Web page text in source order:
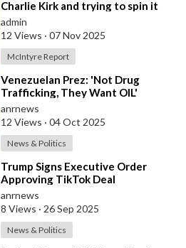
Charlie Kirk and trying to spin it
that he was Pro Israel, despit
admin
12 Views · 07 Nov 2025
McIntyre Report
⁣Venezuelan Prez: 'Not Drug
Trafficking, They Want OIL'
anrnews
12 Views · 04 Oct 2025
News & Politics
⁣Trump Signs Executive Order
Approving TikTok Deal
anrnews
8 Views · 26 Sep 2025
News & Politics